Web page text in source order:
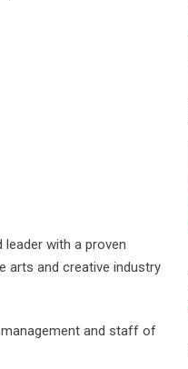
with a proven
arts and creative industry
management and staff of